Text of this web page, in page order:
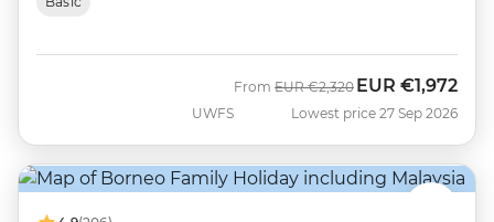
UWFS
From Was
EUR €2,320 Now
EUR €1,972
Lowest price 27 Sep 2026